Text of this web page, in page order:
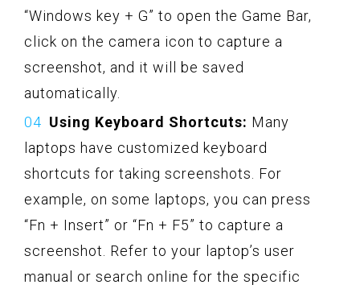
“Windows key + G” to open the Game Bar,
click on the camera icon to capture a
screenshot, and it will be saved
automatically.
Using Keyboard Shortcuts: Many
laptops have customized keyboard
shortcuts for taking screenshots. For
example, on some laptops, you can press
“Fn + Insert” or “Fn + F5” to capture a
screenshot. Refer to your laptop’s user
manual or search online for the specific